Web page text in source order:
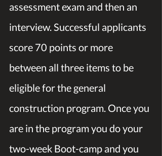
assessment exam and then an
interview. Successful applicants
score 70 points or more
between all three items to be
eligible for the general
construction program. Once you
are in the program you do your
two-week Boot-camp and you